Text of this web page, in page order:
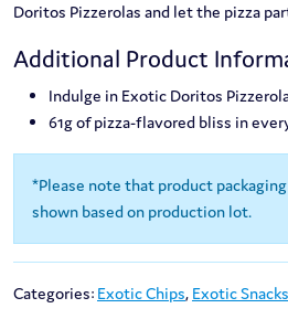
Doritos Pizzerolas and let the pizza
Additional Product
Indulge in Exotic Doritos
61g of pizza-flavored bliss in
*Please note that product
shown based on production lot.
Categories: Exotic Chips, Exotic Snacks